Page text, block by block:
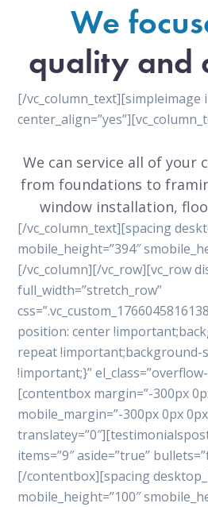
We
quality and
[/vc_column_text][simpleimage
We can service all of your
from foundations to
window installation,
[/vc_column_text][spacing
mobile_height=”394″
[/vc_column][/vc_row][vc_row
full_width=”stretch_row”
position: center
repeat !important;background-
!important;}”
[contentbox margin=”-300px
mobile_margin=”-300px 0px
items=”9″ aside=”true”
[/contentbox][spacing
mobile_height=”100″